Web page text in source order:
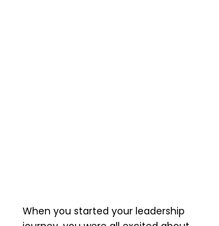
When you started your leadership